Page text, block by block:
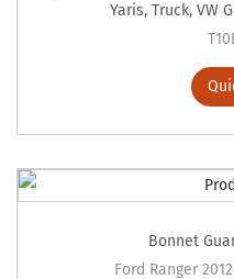
Yaris, Truck, VW
Bonnet
Ford Ranger